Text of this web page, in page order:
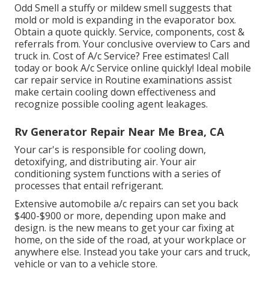
Odd Smell a stuffy or mildew smell suggests that
mold or mold is expanding in the evaporator box.
Obtain a quote quickly. Service, components, cost &
referrals from. Your conclusive overview to Cars and
truck in. Cost of A/c Service? Free estimates! Call
today or book A/c Service online quickly! Ideal mobile
car repair service in Routine examinations assist
make certain cooling down effectiveness and
recognize possible cooling agent leakages.
Rv Generator Repair Near Me Brea, CA
Your car's is responsible for cooling down,
detoxifying, and distributing air. Your air
conditioning system functions with a series of
processes that entail refrigerant.
Extensive automobile a/c repairs can set you back
$400-$900 or more, depending upon make and
design. is the new means to get your car fixing at
home, on the side of the road, at your workplace or
anywhere else. Instead you take your cars and truck,
vehicle or van to a vehicle store.